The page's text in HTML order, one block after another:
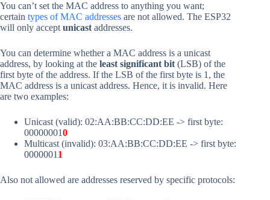
You can’t set the MAC address to anything you want;
certain types of MAC addresses are not allowed. The ESP32
will only accept unicast addresses.
You can determine whether a MAC address is a unicast
address, by looking at the least significant bit (LSB) of the
first byte of the address. If the LSB of the first byte is 1, the
MAC address is a unicast address. Hence, it is invalid. Here
are two examples:
Unicast (valid): 02:AA:BB:CC:DD:EE -> first byte:
000000010
Multicast (invalid): 03:AA:BB:CC:DD:EE -> first byte:
0000001 1
Also not allowed are addresses reserved by specific protocols: